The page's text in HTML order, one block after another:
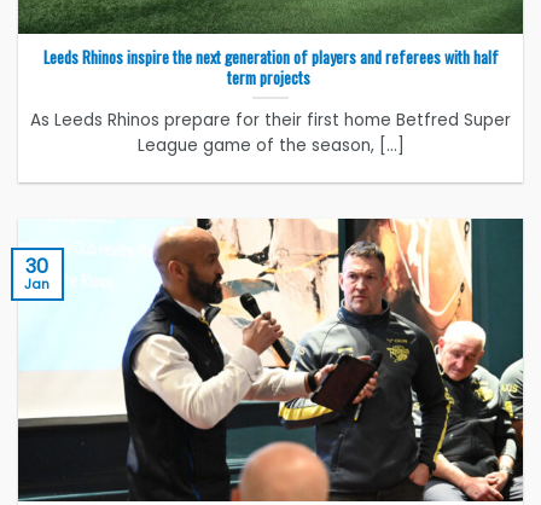
Leeds Rhinos inspire the next generation of players and referees with half
term projects
As Leeds Rhinos prepare for their first home Betfred Super
League game of the season, [...]
30
Jan